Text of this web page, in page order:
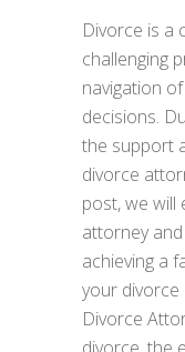
Divorce is a
challenging
navigation
decisions.
the support
divorce
post, we will
attorney
achieving a
your
Divorce
divorce, the